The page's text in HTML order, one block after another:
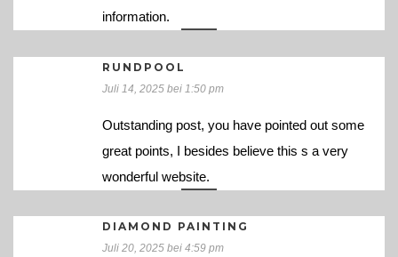
information.
RUNDPOOL
Juli 14, 2025 bei 1:50 pm
Outstanding post, you have pointed out some
great points, I besides believe this s a very
wonderful website.
DIAMOND PAINTING
Juli 20, 2025 bei 4:59 pm